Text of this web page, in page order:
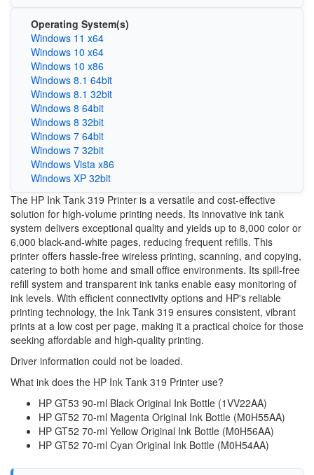
Operating System(s)
Windows 11 x64
Windows 10 x64
Windows 10 x86
Windows 8.1 64bit
Windows 8.1 32bit
Windows 8 64bit
Windows 8 32bit
Windows 7 64bit
Windows 7 32bit
Windows Vista x86
Windows XP 32bit
The HP Ink Tank 319 Printer is a versatile and cost-effective
solution for high-volume printing needs. Its innovative ink tank
system delivers exceptional quality and yields up to 8,000 color or
6,000 black-and-white pages, reducing frequent refills. This
printer offers hassle-free wireless printing, scanning, and copying,
catering to both home and small office environments. Its spill-free
refill system and transparent ink tanks enable easy monitoring of
ink levels. With efficient connectivity options and HP's reliable
printing technology, the Ink Tank 319 ensures consistent, vibrant
prints at a low cost per page, making it a practical choice for those
seeking affordable and high-quality printing.
Driver information could not be loaded.
What ink does the HP Ink Tank 319 Printer use?
HP GT53 90-ml Black Original Ink Bottle (1VV22AA)
HP GT52 70-ml Magenta Original Ink Bottle (M0H55AA)
HP GT52 70-ml Yellow Original Ink Bottle (M0H56AA)
HP GT52 70-ml Cyan Original Ink Bottle (M0H54AA)